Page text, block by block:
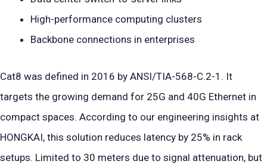
High-performance computing clusters
Backbone connections in enterprises
Cat8 was defined in 2016 by ANSI/TIA-568-C.2-1. It
targets the growing demand for 25G and 40G Ethernet in
compact spaces. According to our engineering insights at
HONGKAI, this solution reduces latency by 25% in rack
setups. Limited to 30 meters due to signal attenuation, but